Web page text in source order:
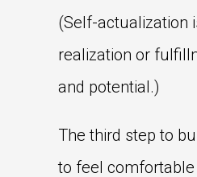
(Self-actualization
realization or
and potential.)
The third step to
to feel